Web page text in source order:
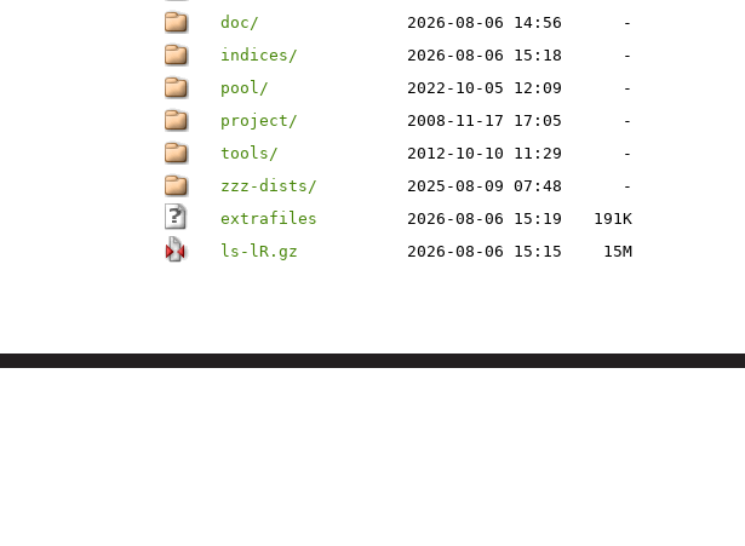
doc/
2026-08-06 14:56
-
indices/
2026-08-06 15:18
-
pool/
2022-10-05 12:09
-
project/
2008-11-17 17:05
-
tools/
2012-10-10 11:29
-
zzz-dists/
2025-08-09 07:48
-
extrafiles
2026-08-06 15:19
191K
ls-lR.gz
2026-08-06 15:15 15M